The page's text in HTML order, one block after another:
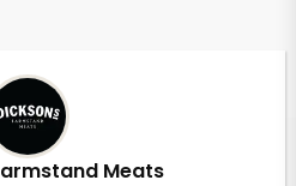
Meats